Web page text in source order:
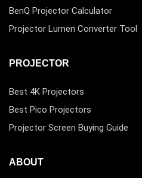
BenQ Projector Calculator
Projector Lumen Converter Tool
PROJECTOR
Best 4K Projectors
Best Pico Projectors
Projector Screen Buying Guide
ABOUT